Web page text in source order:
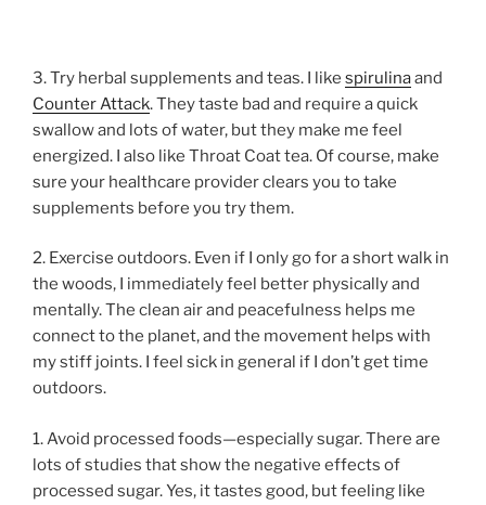
3. Try herbal supplements and teas. I like spirulinaand
Counter Attack. They taste bad and require a quick
swallow and lots of water, but they make me feel
energized. I also like Throat Coat tea. Of course, make
sure your healthcare provider clears you to take
supplements before you try them.
2. Exercise outdoors. Even if I only go for a short walk in
the woods, I immediately feel better physically and
mentally. The clean air and peacefulness helps me
connect to the planet, and the movement helps with
my stiff joints. I feel sick in general if I don’t get time
outdoors.
1. Avoid processed foods—especially sugar. There are
lots of studies that show the negative effects of
processed sugar. Yes, it tastes good, but feeling like